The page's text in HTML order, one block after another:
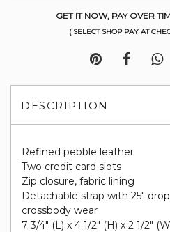
GET IT NOW, PAY OVER
( SELECT SHOP PAY AT
DESCRIPTION
Refined pebble leather
Two credit card slots
Zip closure, fabric lining
Detachable strap with 25"
crossbody wear
7 3/4" (L) x 4 1/2" (H) x 2 1/2"